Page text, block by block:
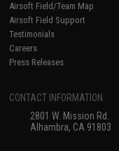
Airsoft Field/Team Map
Airsoft Field Support
Testimonials
Careers
Press Releases
CONTACT INFORMATION
2801 W. Mission Rd.
Alhambra, CA 91803